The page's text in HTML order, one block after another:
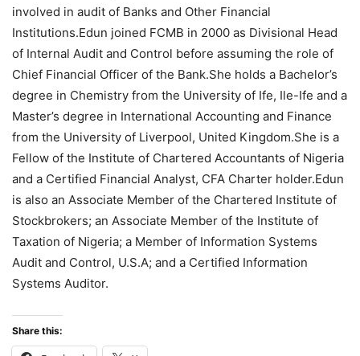
involved in audit of Banks and Other Financial
Institutions.Edun joined FCMB in 2000 as Divisional Head
of Internal Audit and Control before assuming the role of
Chief Financial Officer of the Bank.She holds a Bachelor’s
degree in Chemistry from the University of Ife, Ile-Ife and a
Master’s degree in International Accounting and Finance
from the University of Liverpool, United Kingdom.She is a
Fellow of the Institute of Chartered Accountants of Nigeria
and a Certified Financial Analyst, CFA Charter holder.Edun
is also an Associate Member of the Chartered Institute of
Stockbrokers; an Associate Member of the Institute of
Taxation of Nigeria; a Member of Information Systems
Audit and Control, U.S.A; and a Certified Information
Systems Auditor.
Share this: